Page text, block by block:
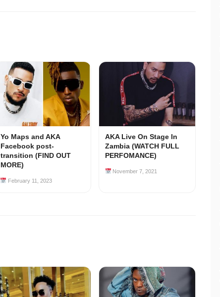
Yo Maps and AKA
Facebook post-
transition (FIND OUT
MORE)
February 11, 2023
AKA Live On Stage In
Zambia (WATCH FULL
PERFOMANCE)
November 7, 2021